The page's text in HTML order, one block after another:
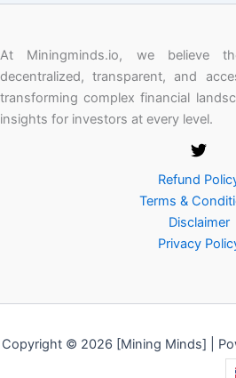
At Miningminds.io, we believe
decentralized, transparent, and
transforming complex financial
insights for investors at every level.
Refund
Terms &
Disclaimer
Privacy
Copyright © 2026 [Mining Minds] |